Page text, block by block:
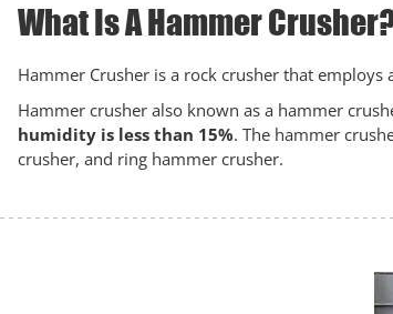
What Is A Hammer
Hammer Crusher is a rock crusher that
Hammer crusher also known as a hammer
humidity is less than 15%. The hammer
crusher, and ring hammer crusher.